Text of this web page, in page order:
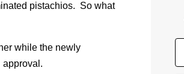
pistachios. So what
while the newly
approval.